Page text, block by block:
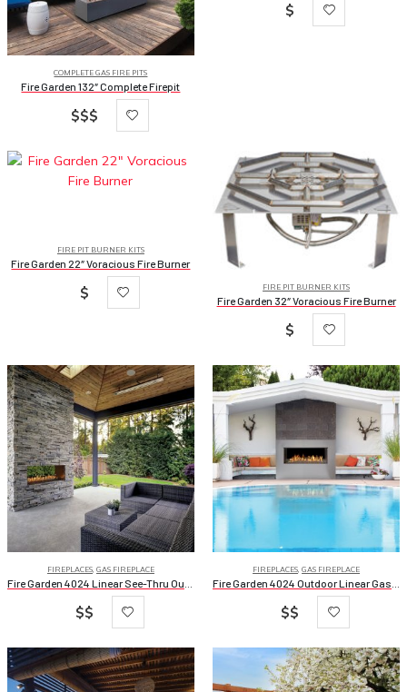
COMPLETE GAS FIRE PITS
Fire Garden 132″ Complete Firepit
$$$
$
FIRE PIT BURNER KITS
Fire Garden 22″ Voracious Fire Burner
$ FIRE PIT BURNER KITS
Fire Garden 32″ Voracious Fire Burner
$
FIREPLACES, GAS FIREPLACE
$$
FIREPLACES ,GAS FIREPLACE
$$